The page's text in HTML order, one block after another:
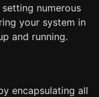
numerous
your system in
and running.
encapsulating all